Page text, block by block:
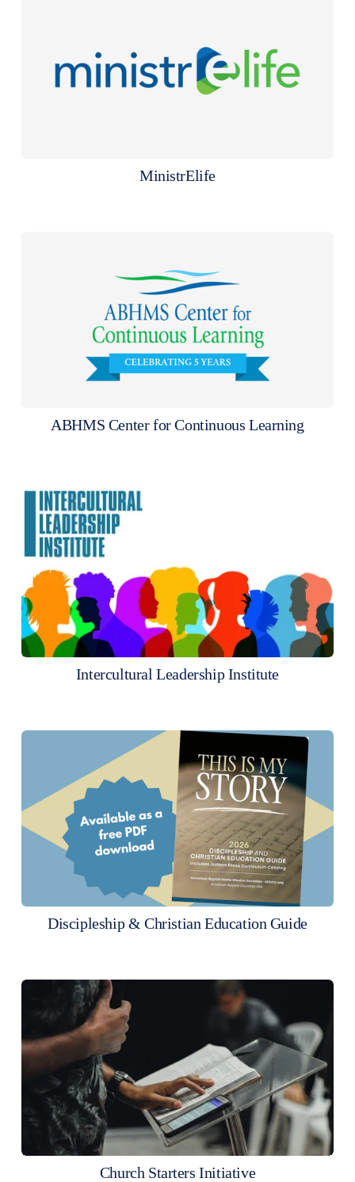
MinistrElife
ABHMS Center for Continuous Learning
Intercultural Leadership Institute
Discipleship & Christian Education Guide
Church Starters Initiative